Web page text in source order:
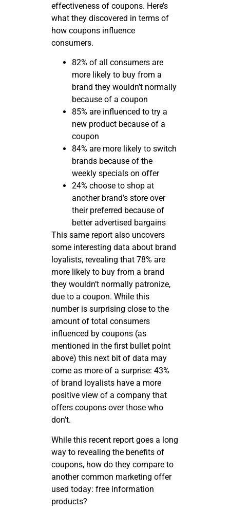
effectiveness of coupons. Here’s
what they discovered in terms of
how coupons influence
consumers.
82% of all consumers are
more likely to buy from a
brand they wouldn’t normally
because of a coupon
85% are influenced to try a
new product because of a
coupon
84% are more likely to switch
brands because of the
weekly specials on offer
24% choose to shop at
another brand’s store over
their preferred because of
better advertised bargains
This same report also uncovers
some interesting data about brand
loyalists, revealing that 78% are
more likely to buy from a brand
they wouldn’t normally patronize,
due to a coupon. While this
number is surprising close to the
amount of total consumers
influenced by coupons (as
mentioned in the first bullet point
above) this next bit of data may
come as more of a surprise: 43%
of brand loyalists have a more
positive view of a company that
offers coupons over those who
don’t.
While this recent report goes a long
way to revealing the benefits of
coupons, how do they compare to
another common marketing offer
used today: free information
products?